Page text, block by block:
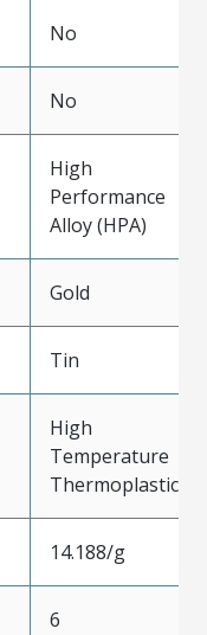
No
No
High
Performance
Alloy (HPA)
Gold
Tin
High
Temperature
Thermoplastic
14.188/g
6